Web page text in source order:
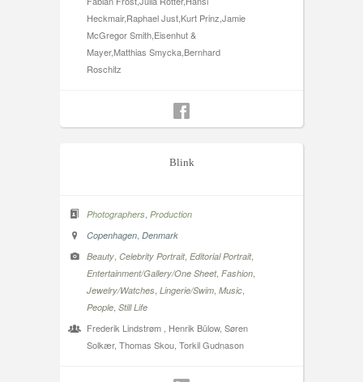
Heckmair,Raphael Just,Kurt Prinz,Jamie
McGregor Smith,Eisenhut &
Mayer,Matthias Smycka,Bernhard
Roschitz
Blink
Photographers Production
Copenhagen Denmark
Beauty Celebrity Portrait, Editorial Portrait,
Entertainment/Gallery/One Sheet, Fashion
Jewelry/Watches Lingerie/Swim Music
People Still Life
Frederik Lindstrøm , Henrik Bülow, Søren
Solkær, Thomas Skou, Torkil Gudnason